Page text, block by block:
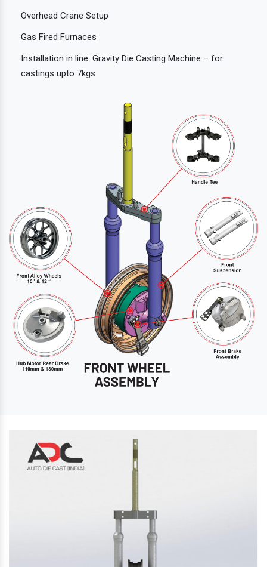
Overhead Crane Setup
Gas Fired Furnaces
Installation in line: Gravity Die Casting Machine – for
castings upto 7kgs